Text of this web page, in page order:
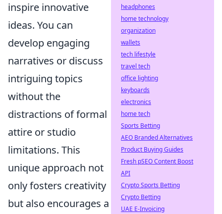
inspire innovative
ideas. You can
develop engaging
narratives or discuss
intriguing topics
without the
distractions of formal
attire or studio
limitations. This
unique approach not
only fosters creativity
but also encourages a
headphones
home technology
organization
wallets
tech lifestyle
travel tech
office lighting
keyboards
electronics
home tech
Sports Betting
AEO Branded Alternatives
Product Buying Guides
Fresh pSEO Content Boost
API
Crypto Sports Betting
Crypto Betting
UAE E-Invoicing